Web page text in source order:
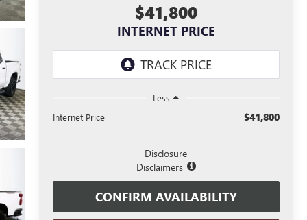
$41,800
INTERNET PRICE
Less
Internet Price
$41,800
Disclosure
Disclaimers
CONFIRM AVAILABILITY